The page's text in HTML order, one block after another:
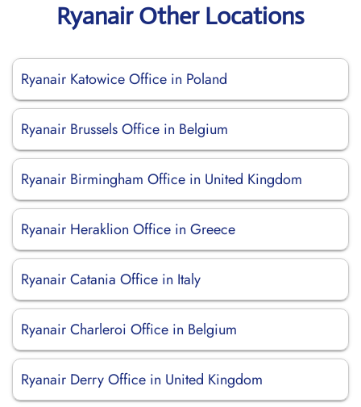
Ryanair Other Locations
Ryanair Katowice Office in Poland
Ryanair Brussels Office in Belgium
Ryanair Birmingham Office in United Kingdom
Ryanair Heraklion Office in Greece
Ryanair Catania Office in Italy
Ryanair Charleroi Office in Belgium
Ryanair Derry Office in United Kingdom